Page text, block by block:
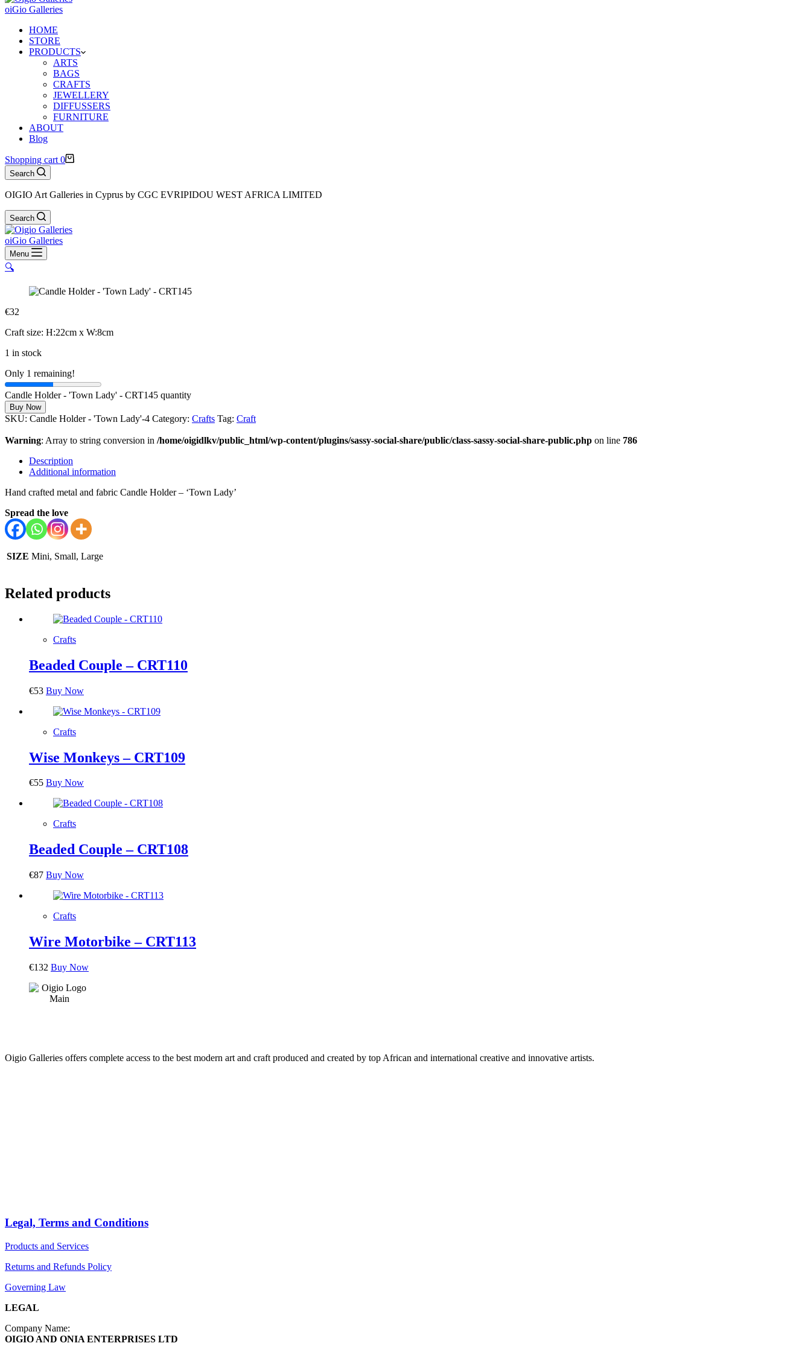
oiGio Galleries
HOME
STORE
PRODUCTS
ARTS
BAGS
CRAFTS
JEWELLERY
DIFFUSSERS
FURNITURE
ABOUT
Blog
Shopping cart 0
Search
OIGIO Art Galleries in Cyprus by CGC EVRIPIDOU WEST AFRICA LIMITED
Search
oiGio Galleries
Menu
🔍
€32
Craft size: H:22cm x W:8cm
1 in stock
Only 1 remaining!
Candle Holder - 'Town Lady' - CRT145 quantity
Buy Now
SKU: Candle Holder - 'Town Lady'-4 Category: Crafts Tag: Craft
Warning: Array to string conversion in /home/oigidlkv/public_html/wp-content/plugins/sassy-social-share/public/class-sassy-social-share-public.php on line 786
Description
Additional information
Hand crafted metal and fabric Candle Holder – ‘Town Lady’
Spread the love
SIZE Mini, Small, Large
Related products
Crafts
Beaded Couple – CRT110
€53 Buy Now
Crafts
Wise Monkeys – CRT109
€55 Buy Now
Crafts
Beaded Couple – CRT108
€87 Buy Now
Crafts
Wire Motorbike – CRT113
€132 Buy Now
Oigio Galleries offers complete access to the best modern art and craft produced and created by top African and international creative and innovative artists.
Jewelry
Legal, Terms and Conditions
Products and Services
Returns and Refunds Policy
Governing Law
LEGAL
Company Name:
OIGIO AND ONIA ENTERPRISES LTD